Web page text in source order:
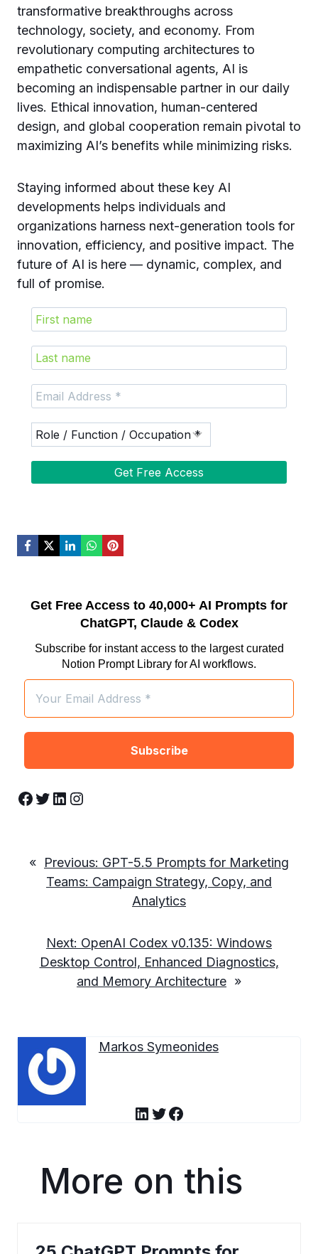
transformative breakthroughs across
technology, society, and economy. From
revolutionary computing architectures to
empathetic conversational agents, AI is
becoming an indispensable partner in our daily
lives. Ethical innovation, human-centered
design, and global cooperation remain pivotal to
maximizing AI’s benefits while minimizing risks.
Staying informed about these key AI
developments helps individuals and
organizations harness next-generation tools for
innovation, efficiency, and positive impact. The
future of AI is here — dynamic, complex, and
full of promise.
Get Free Access to 40,000+ AI Prompts for
ChatGPT, Claude & Codex
Subscribe for instant access to the largest curated
Notion Prompt Library for AI workflows.
Facebook Twitter LinkedIn Instagram
« Previous: GPT-5.5 Prompts for Marketing
Teams: Campaign Strategy, Copy, and
Analytics
Next: OpenAI Codex v0.135: Windows
Desktop Control, Enhanced Diagnostics,
and Memory Architecture »
Markos Symeonides
LinkedIn Twitter Facebook
More on this